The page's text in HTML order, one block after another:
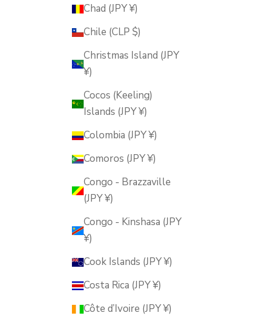
Chad (JPY ¥)
Chile (CLP $)
Christmas Island (JPY
¥)
Cocos (Keeling)
Islands (JPY ¥)
Colombia (JPY ¥)
Comoros (JPY ¥)
Congo - Brazzaville
(JPY ¥)
Congo - Kinshasa (JPY
¥)
Cook Islands (JPY ¥)
Costa Rica (JPY ¥)
Côte d’Ivoire (JPY ¥)